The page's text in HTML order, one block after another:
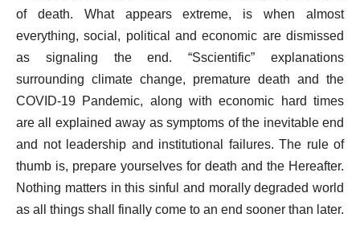
of death. What appears extreme, is when almost
everything, social, political and economic are dismissed
as signaling the end. “Sscientific” explanations
surrounding climate change, premature death and the
COVID-19 Pandemic, along with economic hard times
are all explained away as symptoms of the inevitable end
and not leadership and institutional failures. The rule of
thumb is, prepare yourselves for death and the Hereafter.
Nothing matters in this sinful and morally degraded world
as all things shall finally come to an end sooner than later.